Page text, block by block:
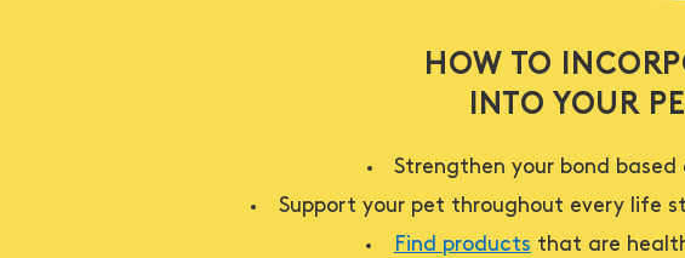
HOW TO
INTO YOUR
Strengthen your bond based
Support your pet throughout every life
Find products that are